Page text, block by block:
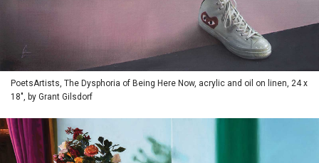
PoetsArtists, The Dysphoria of Being Here Now, acrylic and oil on linen, 24 x
18", by Grant Gilsdorf